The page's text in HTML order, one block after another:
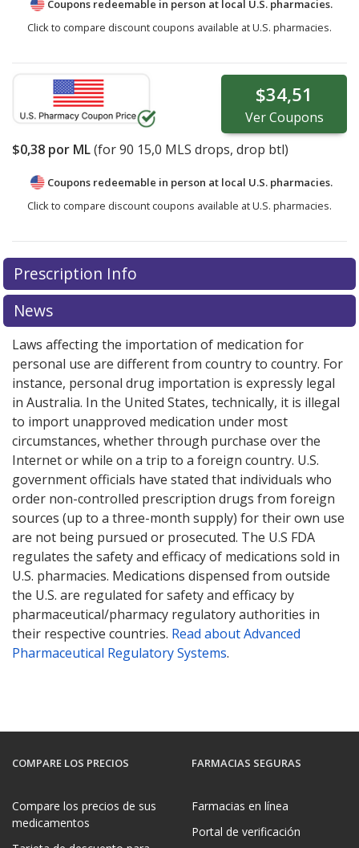
Coupons redeemable in person at local U.S. pharmacies.
Click to compare discount coupons available at U.S. pharmacies.
$34,51
VerCoupons
$0,38 por ML(for90 15,0 MLS drops, drop btl)
Coupons redeemable in person at local U.S. pharmacies.
Click to compare discount coupons available at U.S. pharmacies.
Prescription Info
News
Laws affecting the importation of medication for
personal use are different from country to country. For
instance, personal drug importation is expressly legal
in Australia. In the United States, technically, it is illegal
to import unapproved medication under most
circumstances, whether through purchase over the
Internet or while on a trip to a foreign country. U.S.
government officials have stated that individuals who
order non-controlled prescription drugs from foreign
sources (up to a three-month supply) for their own use
are not being pursued or prosecuted. The U.S FDA
regulates the safety and efficacy of medications sold in
U.S. pharmacies. Medications dispensed from outside
the U.S. are regulated for safety and efficacy by
pharmaceutical/pharmacy regulatory authorities in
their respective countries. Read about Advanced
Pharmaceutical Regulatory Systems.
COMPARE LOS PRECIOS
Compare los precios de sus
medicamentos
FARMACIAS SEGURAS
Farmacias en línea
Portal de verificación